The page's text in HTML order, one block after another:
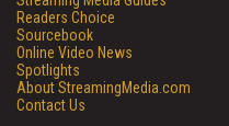
Readers Choice
Sourcebook
Online Video News
Spotlights
About StreamingMedia.com
Contact Us